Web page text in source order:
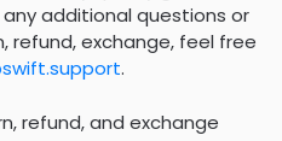
additional questions or
refund, exchange, feel free
.
refund, and exchange